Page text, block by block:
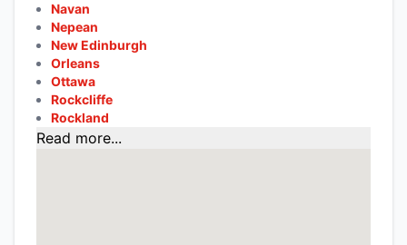
Navan
Nepean
New Edinburgh
Orleans
Ottawa
Rockcliffe
Rockland
Read more...